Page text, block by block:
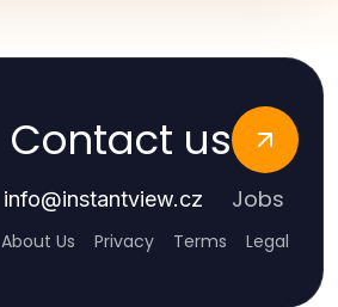
Contact us
info@instantview.cz Jobs
About Us Privacy Terms Legal